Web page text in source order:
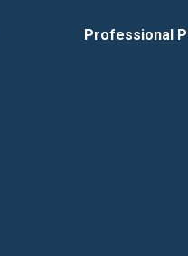
Professional